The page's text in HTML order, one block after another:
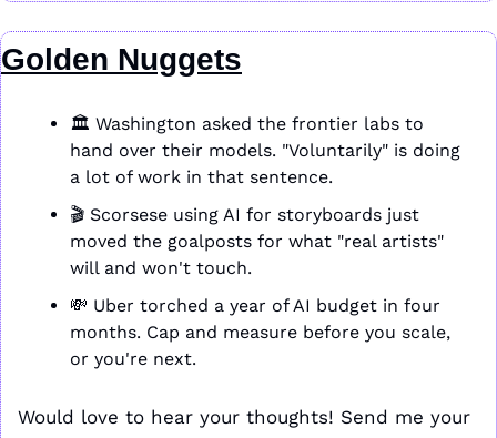
Golden Nuggets
🏛️ Washington asked the frontier labs to
hand over their models. "Voluntarily" is doing
a lot of work in that sentence.
🎬 Scorsese using AI for storyboards just
moved the goalposts for what "real artists"
will and won't touch.
💸 Uber torched a year of AI budget in four
months. Cap and measure before you scale,
or you're next.
Would love to hear your thoughts! Send me your